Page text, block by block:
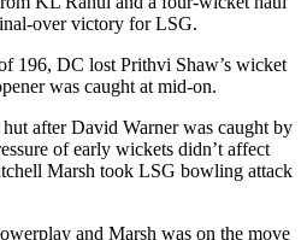
over victory for LSG.
196, DC lost Prithvi Shaw’s wicket
was caught at mid-on.
after David Warner was caught by
of early wickets didn’t affect
Marsh took LSG bowling attack
and Marsh was on the move